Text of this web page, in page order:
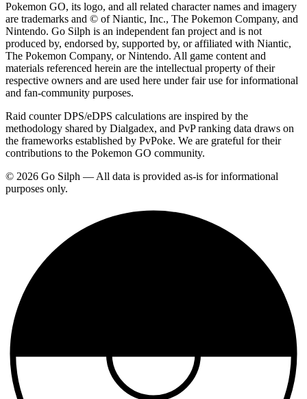
Pokemon GO, its logo, and all related character names and imagery
are trademarks and © of Niantic, Inc., The Pokemon Company, and
Nintendo. Go Silph is an independent fan project and is not
produced by, endorsed by, supported by, or affiliated with Niantic,
The Pokemon Company, or Nintendo. All game content and
materials referenced herein are the intellectual property of their
respective owners and are used here under fair use for informational
and fan-community purposes.
Raid counter DPS/eDPS calculations are inspired by the
methodology shared by Dialgadex, and PvP ranking data draws on
the frameworks established by PvPoke. We are grateful for their
contributions to the Pokemon GO community.
© 2026 Go Silph — All data is provided as-is for informational
purposes only.